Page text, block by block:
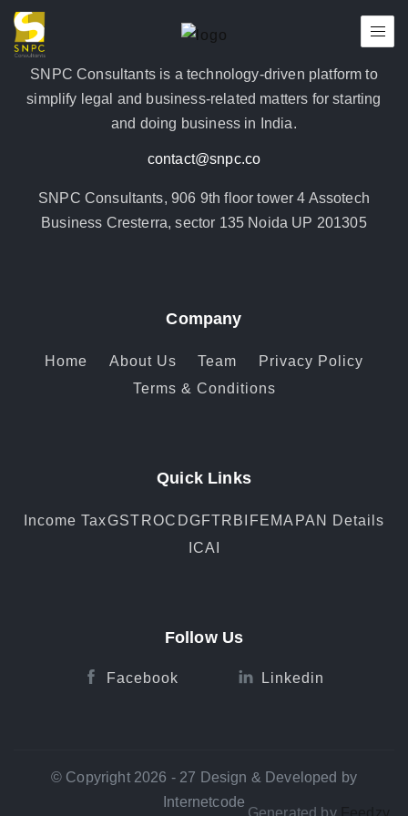
SNPC Consultants is a technology-driven platform to
simplify legal and business-related matters for starting
and doing business in India.
contact@snpc.co
SNPC Consultants, 906 9th floor tower 4 Assotech
Business Cresterra, sector 135 Noida UP 201305
Company
Home About Us Team
Privacy Policy
Terms & Conditions
Quick Links
Income TaxGST ROC DGFTRBI FEMA PAN Details
ICAI
Follow Us
Facebook Linkedin
© Copyright 2026 - 27 Design & Developed by
Internetcode
Generated by